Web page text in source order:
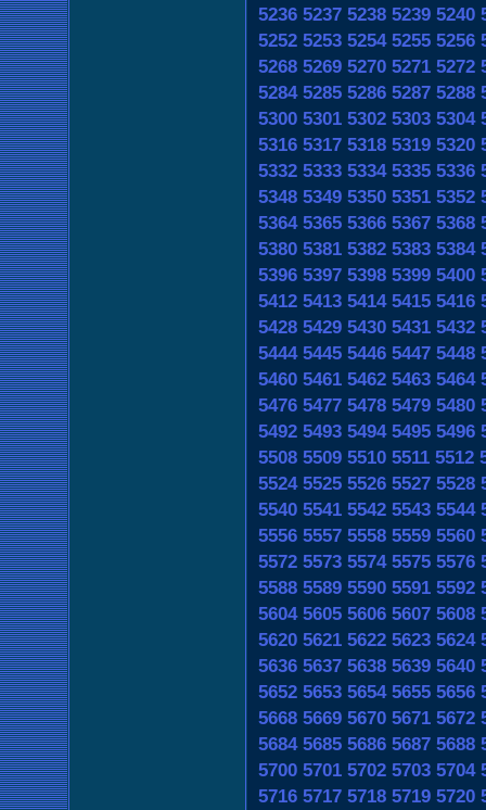
5236 5237 5238 5239 5240
5252 5253 5254 5255 5256
5268 5269 5270 5271 5272
5284 5285 5286 5287 5288
5300 5301 5302 5303 5304
5316 5317 5318 5319 5320
5332 5333 5334 5335 5336
5348 5349 5350 5351 5352
5364 5365 5366 5367 5368
5380 5381 5382 5383 5384
5396 5397 5398 5399 5400
5412 5413 5414 5415 5416
5428 5429 5430 5431 5432
5444 5445 5446 5447 5448
5460 5461 5462 5463 5464
5476 5477 5478 5479 5480
5492 5493 5494 5495 5496
5508 5509 5510 5511 5512
5524 5525 5526 5527 5528
5540 5541 5542 5543 5544
5556 5557 5558 5559 5560
5572 5573 5574 5575 5576
5588 5589 5590 5591 5592
5604 5605 5606 5607 5608
5620 5621 5622 5623 5624
5636 5637 5638 5639 5640
5652 5653 5654 5655 5656
5668 5669 5670 5671 5672
5684 5685 5686 5687 5688
5700 5701 5702 5703 5704
5716 5717 5718 5719 5720